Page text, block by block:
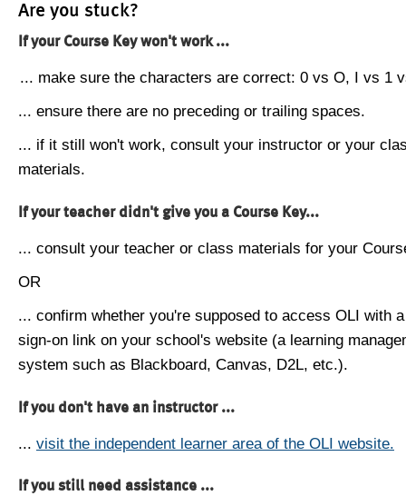
Are you stuck?
If your Course Key won't work ...
... make sure the characters are correct: 0 vs O, I vs 1
... ensure there are no preceding or trailing spaces.
... if it still won't work, consult your instructor or your
materials.
If your teacher didn't give you a Course Key...
... consult your teacher or class materials for your
OR
... confirm whether you're supposed to access OLI with
sign-on link on your school's website (a learning
system such as Blackboard, Canvas, D2L, etc.).
If you don't have an instructor ...
... visit the independent learner area of the OLI website.
If you still need assistance ...